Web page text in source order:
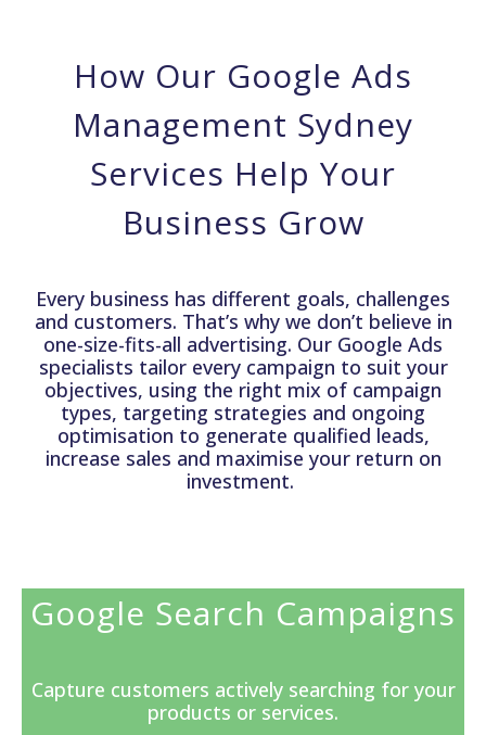
How Our Google Ads
Management Sydney
Services Help Your
Business Grow
Every business has different goals, challenges
and customers. That’s why we don’t believe in
one-size-fits-all advertising. Our Google Ads
specialists tailor every campaign to suit your
objectives, using the right mix of campaign
types, targeting strategies and ongoing
optimisation to generate qualified leads,
increase sales and maximise your return on
investment.
Google Search Campaigns
Capture customers actively searching for your
products or services.